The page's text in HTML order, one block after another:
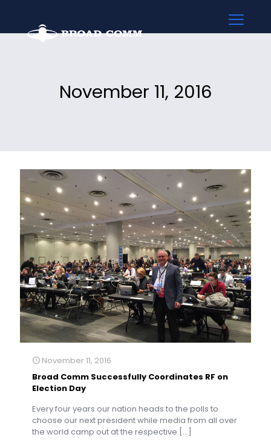
November 11, 2016
November 11, 2016
Broad Comm Successfully Coordinates RF on
Election Day
Every four years our nation heads to the polls to
choose our next president while media from all over
the world camp out at the respective […]